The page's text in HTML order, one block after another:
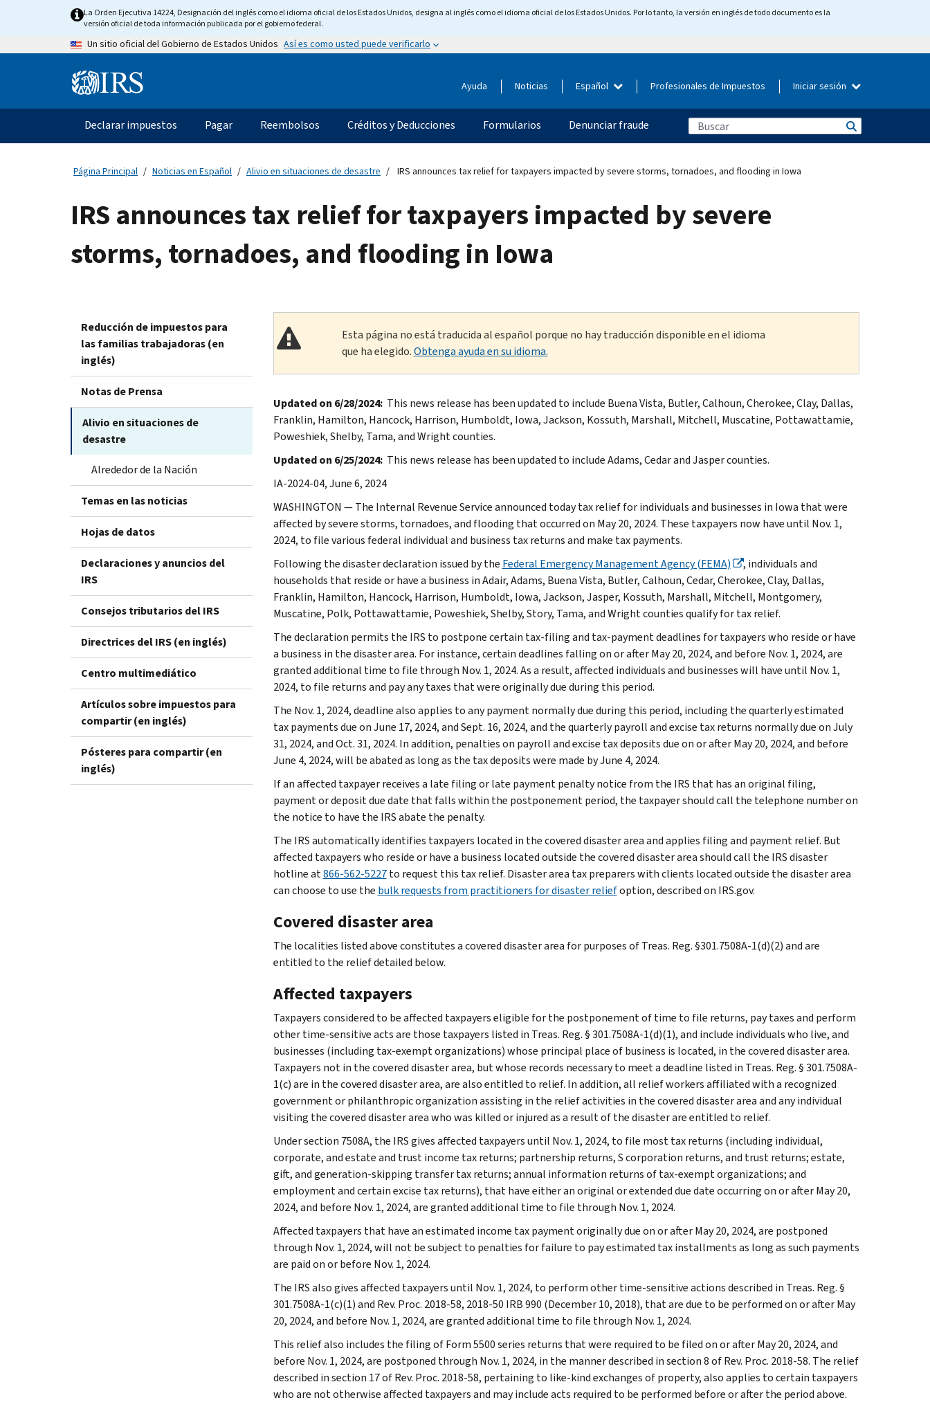
content
La Orden Ejecutiva 14224, Designación del inglés como el idioma oficial de los Estados Unidos, designa al inglés como el idioma oficial de los Estados Unidos. Por lo tanto, la versión en inglés de todo documento es la
versión oficial de toda información publicada por el gobierno federal.
Un sitio oficial del Gobierno de Estados Unidos Así es como usted puede verificarlo
Information Ayuda Noticias Español Profesionales de Impuestos Iniciar sesión
Navegación
principal
Declarar impuestos Pagar Reembolsos Créditos y Deducciones Formularios Denunciar fraude
Página Principal Noticias en Español Alivio en situaciones de desastre IRS announces tax relief for taxpayers impacted by severe storms, tornadoes, and flooding in Iowa
IRS announces tax relief for taxpayers impacted by severe
storms, tornadoes, and flooding in Iowa
Reducción de impuestos para
las familias trabajadoras (en
inglés)
Notas de Prensa
Alivio en situaciones de
desastre
Alrededor de la Nación
Temas en las noticias
Hojas de datos
Declaraciones y anuncios del
IRS
Consejos tributarios del IRS
Directrices del IRS (en inglés)
Centro multimediático
Artículos sobre impuestos para
compartir (en inglés)
Pósteres para compartir (en
inglés)
Esta página no está traducida al español porque no hay traducción disponible en el idioma
que ha elegido.Obtenga ayuda en su idioma.
Updated on 6/28/2024: This news release has been updated to include Buena Vista, Butler, Calhoun, Cherokee, Clay, Dallas,
Franklin, Hamilton, Hancock, Harrison, Humboldt, Iowa, Jackson, Kossuth, Marshall, Mitchell, Muscatine, Pottawattamie,
Poweshiek, Shelby, Tama, and Wright counties.
Updated on 6/25/2024:This news release has been updated to include Adams, Cedar and Jasper counties.
IA-2024-04, June 6, 2024
WASHINGTON — The Internal Revenue Service announced today tax relief for individuals and businesses in Iowa that were
affected by severe storms, tornadoes, and flooding that occurred on May 20, 2024. These taxpayers now have until Nov. 1,
2024, to file various federal individual and business tax returns and make tax payments.
Following the disaster declaration issued by the Federal Emergency Management Agency (FEMA)
, individuals and
households that reside or have a business in Adair, Adams, Buena Vista, Butler, Calhoun, Cedar, Cherokee, Clay, Dallas,
Franklin, Hamilton, Hancock, Harrison, Humboldt, Iowa, Jackson, Jasper, Kossuth, Marshall, Mitchell, Montgomery,
Muscatine, Polk, Pottawattamie, Poweshiek, Shelby, Story, Tama, and Wright counties qualify for tax relief.
The declaration permits the IRS to postpone certain tax-filing and tax-payment deadlines for taxpayers who reside or have
a business in the disaster area. For instance, certain deadlines falling on or after May 20, 2024, and before Nov. 1, 2024, are
granted additional time to file through Nov. 1, 2024. As a result, affected individuals and businesses will have until Nov. 1,
2024, to file returns and pay any taxes that were originally due during this period.
The Nov. 1, 2024, deadline also applies to any payment normally due during this period, including the quarterly estimated
tax payments due on June 17, 2024, and Sept. 16, 2024, and the quarterly payroll and excise tax returns normally due on July
31, 2024, and Oct. 31, 2024. In addition, penalties on payroll and excise tax deposits due on or after May 20, 2024, and before
June 4, 2024, will be abated as long as the tax deposits were made by June 4, 2024.
If an affected taxpayer receives a late filing or late payment penalty notice from the IRS that has an original filing,
payment or deposit due date that falls within the postponement period, the taxpayer should call the telephone number on
the notice to have the IRS abate the penalty.
The IRS automatically identifies taxpayers located in the covered disaster area and applies filing and payment relief. But
affected taxpayers who reside or have a business located outside the covered disaster area should call the IRS disaster
hotline at866-562-5227to request this tax relief. Disaster area tax preparers with clients located outside the disaster area
can choose to use the bulk requests from practitioners for disaster reliefoption, described on IRS.gov.
Covered disaster area
The localities listed above constitutes a covered disaster area for purposes of Treas. Reg. §301.7508A-1(d)(2) and are
entitled to the relief detailed below.
Affected taxpayers
Taxpayers considered to be affected taxpayers eligible for the postponement of time to file returns, pay taxes and perform
other time-sensitive acts are those taxpayers listed in Treas. Reg. § 301.7508A-1(d)(1), and include individuals who live, and
businesses (including tax-exempt organizations) whose principal place of business is located, in the covered disaster area.
Taxpayers not in the covered disaster area, but whose records necessary to meet a deadline listed in Treas. Reg. § 301.7508A-
1(c) are in the covered disaster area, are also entitled to relief. In addition, all relief workers affiliated with a recognized
government or philanthropic organization assisting in the relief activities in the covered disaster area and any individual
visiting the covered disaster area who was killed or injured as a result of the disaster are entitled to relief.
Under section 7508A, the IRS gives affected taxpayers until Nov. 1, 2024, to file most tax returns (including individual,
corporate, and estate and trust income tax returns; partnership returns, S corporation returns, and trust returns; estate,
gift, and generation-skipping transfer tax returns; annual information returns of tax-exempt organizations; and
employment and certain excise tax returns), that have either an original or extended due date occurring on or after May 20,
2024, and before Nov. 1, 2024, are granted additional time to file through Nov. 1, 2024.
Affected taxpayers that have an estimated income tax payment originally due on or after May 20, 2024, are postponed
through Nov. 1, 2024, will not be subject to penalties for failure to pay estimated tax installments as long as such payments
are paid on or before Nov. 1, 2024.
The IRS also gives affected taxpayers until Nov. 1, 2024, to perform other time-sensitive actions described in Treas. Reg. §
301.7508A-1(c)(1) and Rev. Proc. 2018-58, 2018-50 IRB 990 (December 10, 2018), that are due to be performed on or after May
20, 2024, and before Nov. 1, 2024, are granted additional time to file through Nov. 1, 2024.
This relief also includes the filing of Form 5500 series returns that were required to be filed on or after May 20, 2024, and
before Nov. 1, 2024, are postponed through Nov. 1, 2024, in the manner described in section 8 of Rev. Proc. 2018-58. The relief
described in section 17 of Rev. Proc. 2018-58, pertaining to like-kind exchanges of property, also applies to certain taxpayers
who are not otherwise affected taxpayers and may include acts required to be performed before or after the period above.